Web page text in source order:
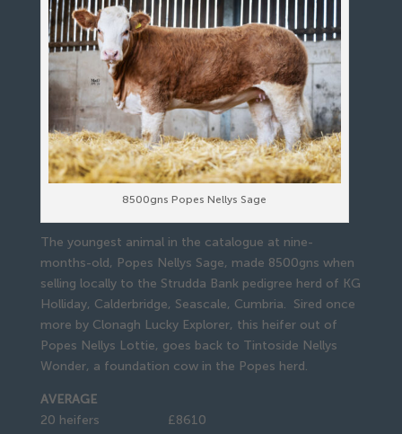
8500gns Popes Nellys Sage
The youngest animal in the catalogue at nine-
months-old, Popes Nellys Sage, made 8500gns when
selling locally to the Strudda Bank pedigree herd of KG
Holliday, Calderbridge, Seascale, Cumbria. Sired once
more by Clonagh Lucky Explorer, this heifer out of
Popes Nellys Lottie, goes back to Tintoside Nellys
Wonder, a foundation cow in the Popes herd.
AVERAGE
20 heifers £8610